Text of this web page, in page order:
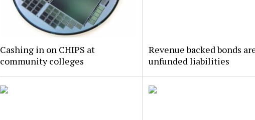
Cashing in on CHIPS at
community colleges
Revenue backed bonds
unfunded liabilities